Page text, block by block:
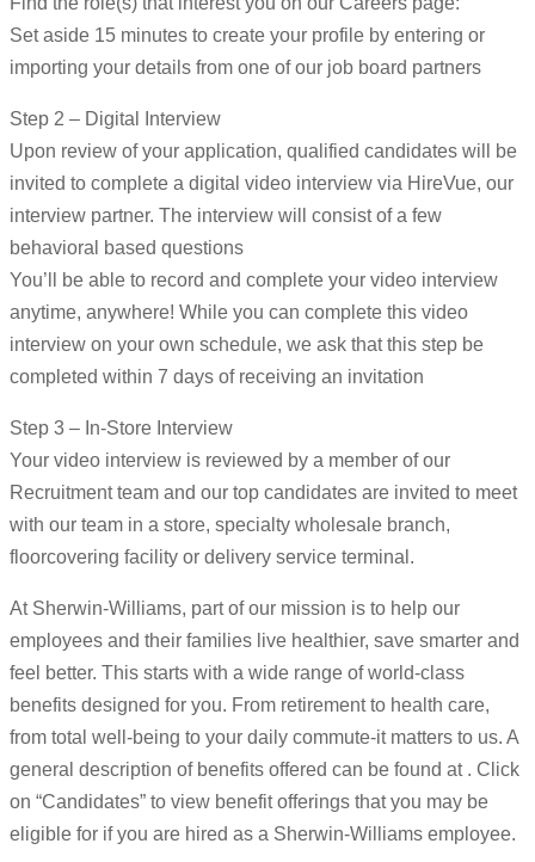
Set aside 15 minutes to create your profile by entering or
importing your details from one of our job board partners
Step 2 – Digital Interview
Upon review of your application, qualified candidates will be
invited to complete a digital video interview via HireVue, our
interview partner. The interview will consist of a few
behavioral based questions
You’ll be able to record and complete your video interview
anytime, anywhere! While you can complete this video
interview on your own schedule, we ask that this step be
completed within 7 days of receiving an invitation
Step 3 – In-Store Interview
Your video interview is reviewed by a member of our
Recruitment team and our top candidates are invited to meet
with our team in a store, specialty wholesale branch,
floorcovering facility or delivery service terminal.
At Sherwin-Williams, part of our mission is to help our
employees and their families live healthier, save smarter and
feel better. This starts with a wide range of world-class
benefits designed for you. From retirement to health care,
from total well-being to your daily commute-it matters to us. A
general description of benefits offered can be found at . Click
on “Candidates” to view benefit offerings that you may be
eligible for if you are hired as a Sherwin-Williams employee.